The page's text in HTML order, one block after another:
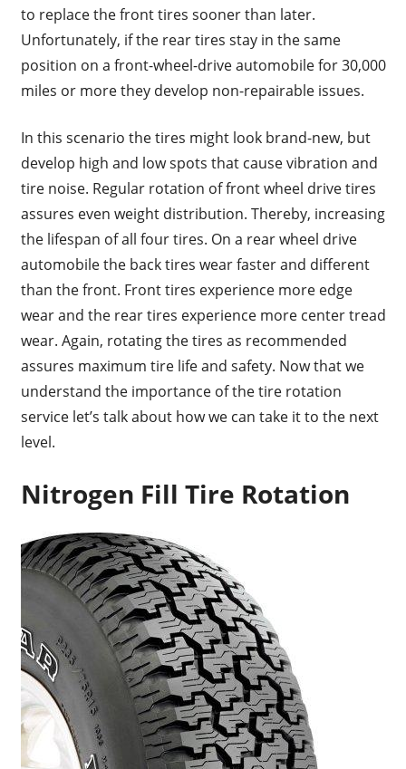
to replace the front tires sooner than later.
Unfortunately, if the rear tires stay in the same
position on a front-wheel-drive automobile for 30,000
miles or more they develop non-repairable issues.
In this scenario the tires might look brand-new, but
develop high and low spots that cause vibration and
tire noise. Regular rotation of front wheel drive tires
assures even weight distribution. Thereby, increasing
the lifespan of all four tires. On a rear wheel drive
automobile the back tires wear faster and different
than the front. Front tires experience more edge
wear and the rear tires experience more center tread
wear. Again, rotating the tires as recommended
assures maximum tire life and safety. Now that we
understand the importance of the tire rotation
service let’s talk about how we can take it to the next
level.
Nitrogen Fill Tire Rotation